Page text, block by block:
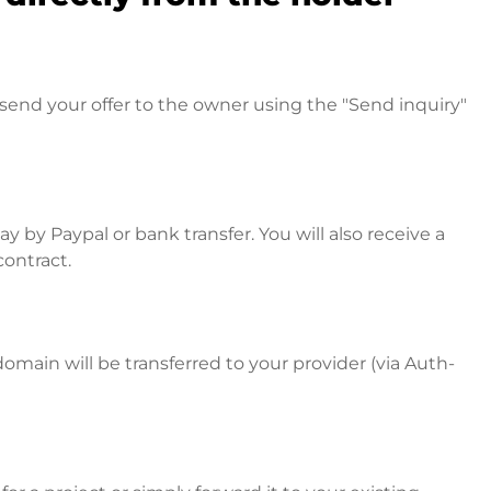
your offer to the owner using the "Send inquiry"
by Paypal or bank transfer. You will also receive a
will be transferred to your provider (via Auth-